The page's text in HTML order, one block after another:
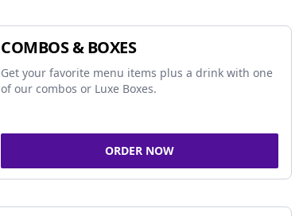
COMBOS & BOXES
Get your favorite menu items plus a drink with one
of our combos or Luxe Boxes.
ORDER NOW